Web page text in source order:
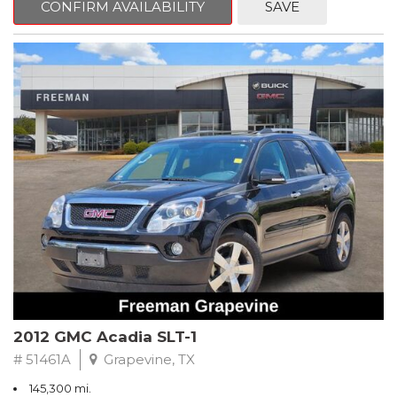
CVT with Xtronic, Charcoal Cloth.
Clean CARFAX. Super Black
FWD CVT with Xtronic 1.8L 4-Cylinder DOHC 16V
Recent Arrival! 29/37 City/Highway MPG
** FREE DELIVERY UP TO 100 MILES FROM OUR DEALERSHIP!
CONFIRM AVAILABILITY SAVE
2012 GMC Acadia SLT-1
# 51461A Grapevine, TX
145,300 mi.